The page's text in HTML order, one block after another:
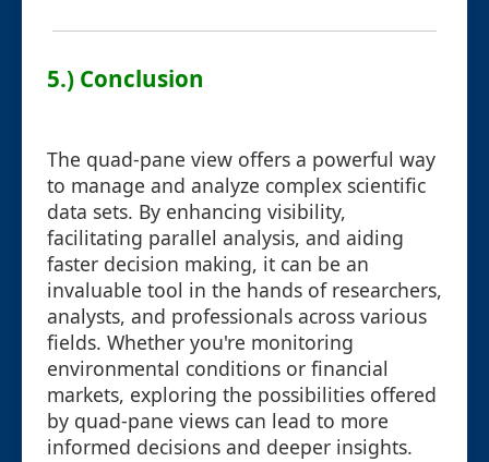
5.) Conclusion
The quad-pane view offers a powerful way
to manage and analyze complex scientific
data sets. By enhancing visibility,
facilitating parallel analysis, and aiding
faster decision making, it can be an
invaluable tool in the hands of researchers,
analysts, and professionals across various
fields. Whether you're monitoring
environmental conditions or financial
markets, exploring the possibilities offered
by quad-pane views can lead to more
informed decisions and deeper insights.